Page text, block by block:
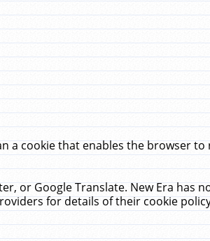
a cookie that enables the browser
or Google Translate. New Era has
for details of their cookie